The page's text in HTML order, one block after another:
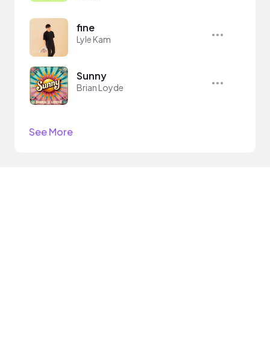
fine
Lyle Kam
Sunny
Brian Loyde
See More